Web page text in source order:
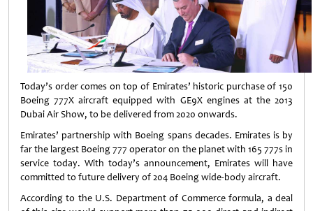
Today’s order comes on top of Emirates’ historic purchase of 150
Boeing 777X aircraft equipped with GE9X engines at the 2013
Dubai Air Show, to be delivered from 2020 onwards.
Emirates’ partnership with Boeing spans decades. Emirates is by
far the largest Boeing 777 operator on the planet with 165 777s in
service today. With today’s announcement, Emirates will have
committed to future delivery of 204 Boeing wide-body aircraft.
According to the U.S. Department of Commerce formula, a deal